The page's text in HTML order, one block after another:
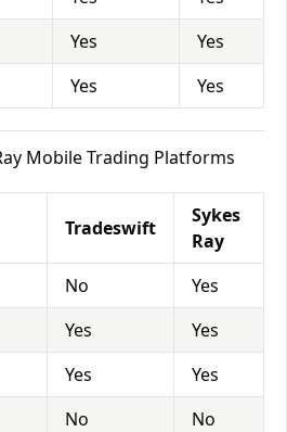
Yes
Yes
Yes Yes
Mobile Trading Platforms
Tradeswift
Sykes
Ray
No
Yes
Yes
Yes
Yes
Yes
No
No